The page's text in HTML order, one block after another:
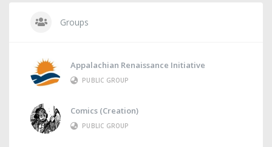
Groups
Appalachian Renaissance Initiative
PUBLIC GROUP
Comics (Creation)
PUBLIC GROUP